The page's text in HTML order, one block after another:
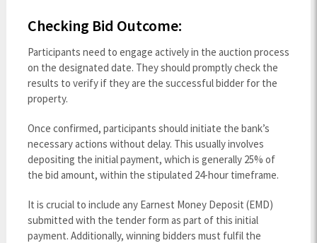
Checking Bid Outcome:
Participants need to engage actively in the auction process
on the designated date. They should promptly check the
results to verify if they are the successful bidder for the
property.
Once confirmed, participants should initiate the bank’s
necessary actions without delay. This usually involves
depositing the initial payment, which is generally 25% of
the bid amount, within the stipulated 24-hour timeframe.
It is crucial to include any Earnest Money Deposit (EMD)
submitted with the tender form as part of this initial
payment. Additionally, winning bidders must fulfil the